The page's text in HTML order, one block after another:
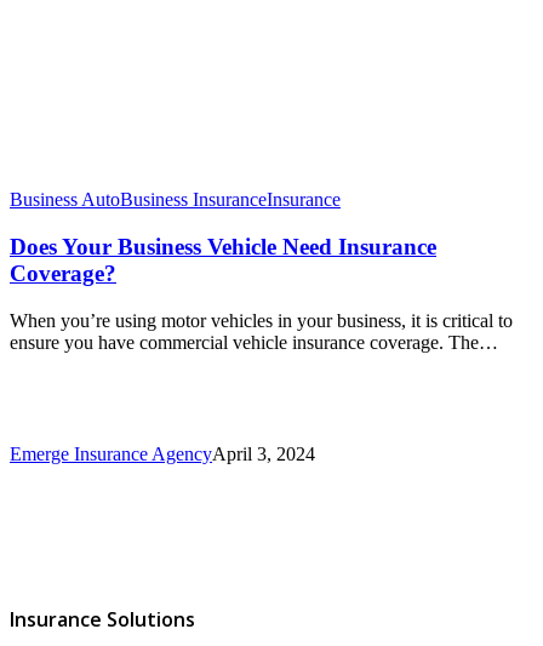
Business AutoBusiness InsuranceInsurance
Does Your Business Vehicle Need Insurance
Coverage?
When you’re using motor vehicles in your business, it is critical to
ensure you have commercial vehicle insurance coverage. The…
Emerge Insurance AgencyApril 3, 2024
Insurance Solutions